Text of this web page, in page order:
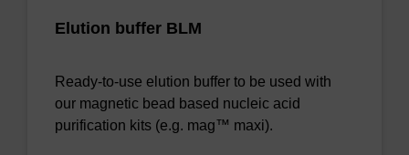
Elution buffer BLM
Ready-to-use elution buffer to be used with
our magnetic bead based nucleic acid
purification kits (e.g. mag™ maxi).